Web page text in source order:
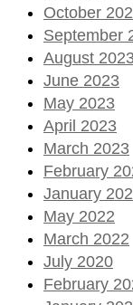
October
September
August
June 2023
May 2023
April 2023
March 2023
February
January
May 2022
March 2022
July 2020
February